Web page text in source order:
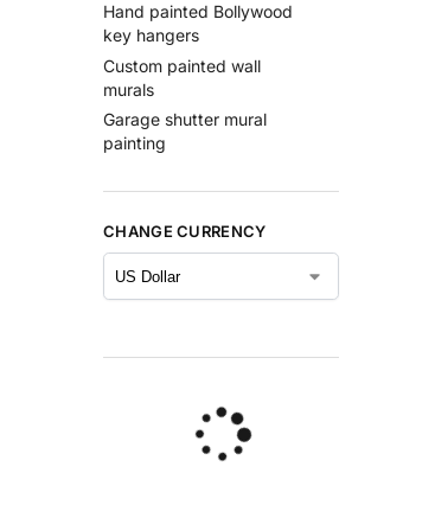
Hand painted Bollywood
key hangers
Custom painted wall
murals
Garage shutter mural
painting
CHANGE CURRENCY